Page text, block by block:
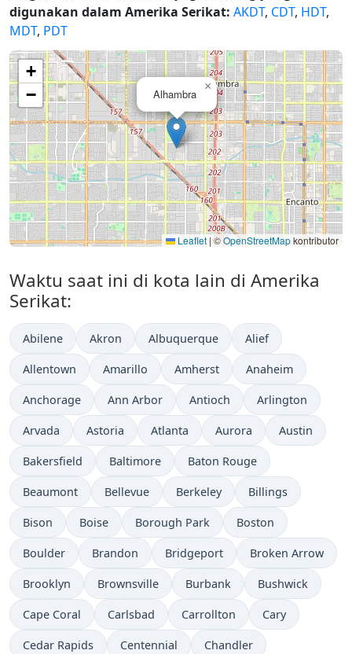
digunakan dalam Amerika Serikat: AKDT, CDT, HDT,
MDT, PDT
Alhambra
×
+
−
Leaflet |©OpenStreetMapkontributor
Waktu saat ini di kota lain di Amerika
Serikat:
Abilene Akron Albuquerque Alief
Allentown Amarillo Amherst Anaheim
Anchorage Ann Arbor Antioch Arlington
Arvada Astoria Atlanta Aurora Austin
Bakersfield Baltimore Baton Rouge
Beaumont Bellevue Berkeley Billings
Bison Boise Borough Park Boston
Boulder Brandon Bridgeport Broken Arrow
Brooklyn Brownsville Burbank Bushwick
Cape Coral Carlsbad Carrollton Cary
Cedar Rapids Centennial Chandler